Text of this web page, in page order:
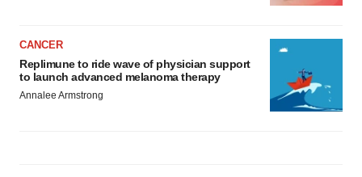
CANCER
Replimune to ride wave of physician support
to launch advanced melanoma therapy
Annalee Armstrong